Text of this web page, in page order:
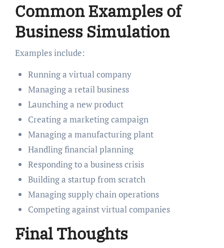
Common Examples of
Business Simulation
Examples include:
Running a virtual company
Managing a retail business
Launching a new product
Creating a marketing campaign
Managing a manufacturing plant
Handling financial planning
Responding to a business crisis
Building a startup from scratch
Managing supply chain operations
Competing against virtual companies
Final Thoughts